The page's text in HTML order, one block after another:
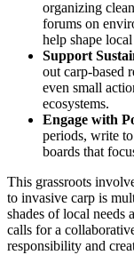
organizing
forums on
help shape
Support
out carp-based
even small
ecosystems.
Engage with
periods, write
boards that
This grassroots
to invasive carp is
shades of local needs
calls for a
responsibility and